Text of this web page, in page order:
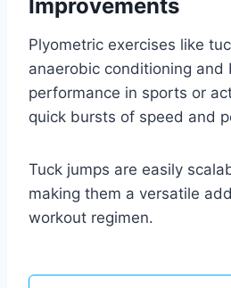
Improvements
Plyometric exercises like
anaerobic conditioning and
performance in sports or
quick bursts of speed and
Tuck jumps are easily
making them a versatile
workout regimen.